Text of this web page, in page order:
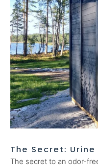
The Secret:
The secret to an odor-